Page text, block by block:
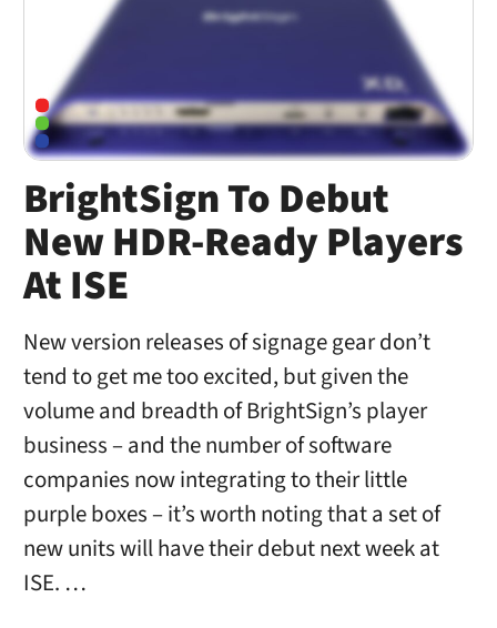
BrightSign To Debut
New HDR-Ready Players
At ISE
New version releases of signage gear don’t
tend to get me too excited, but given the
volume and breadth of BrightSign’s player
business – and the number of software
companies now integrating to their little
purple boxes – it’s worth noting that a set of
new units will have their debut next week at
ISE. …